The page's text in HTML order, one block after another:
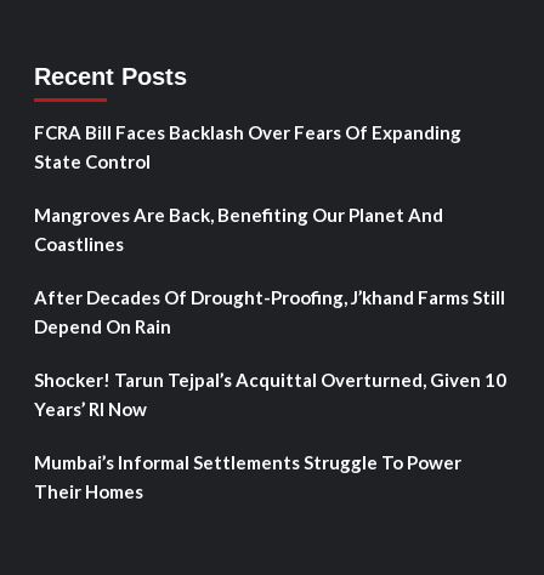
Recent Posts
FCRA Bill Faces Backlash Over Fears Of Expanding
State Control
Mangroves Are Back, Benefiting Our Planet And
Coastlines
After Decades Of Drought-Proofing, J’khand Farms Still
Depend On Rain
Shocker! Tarun Tejpal’s Acquittal Overturned, Given 10
Years’ RI Now
Mumbai’s Informal Settlements Struggle To Power
Their Homes